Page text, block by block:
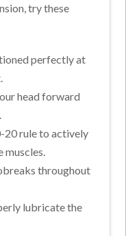
try these
perfectly at
head forward
rule to actively
throughout
lubricate the